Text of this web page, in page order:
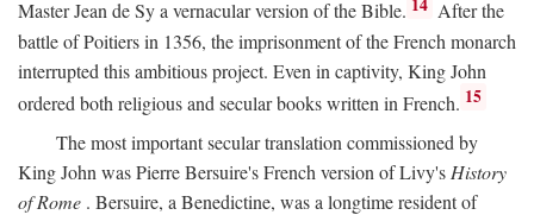
Master Jean de Sy a vernacular version of the Bible. 14 After the
battle of Poitiers in 1356, the imprisonment of the French monarch
interrupted this ambitious project. Even in captivity, King John
ordered both religious and secular books written in French. 15
The most important secular translation commissioned by
King John was Pierre Bersuire's French version of Livy's History
of Rome . Bersuire, a Benedictine, was a longtime resident of